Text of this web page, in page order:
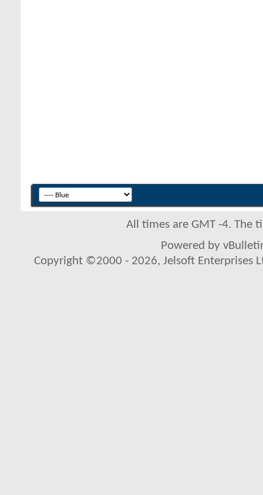
All times are GMT -4. The
Powered by
Copyright ©2000 - 2026, Jelsoft Enterprises